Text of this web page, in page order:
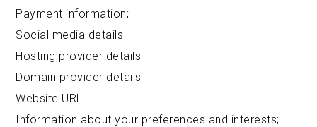
Payment information;
Social media details
Hosting provider details
Domain provider details
Website URL
Information about your preferences and interests;